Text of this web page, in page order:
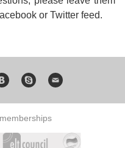
or Twitter feed.